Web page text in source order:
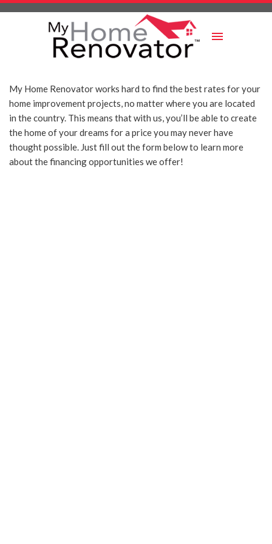
Skip
My Home Renovator works hard to find the best rates for your
home improvement projects, no matter where you are located
in the country. This means that with us, you’ll be able to create
the home of your dreams for a price you may never have
thought possible. Just fill out the form below to learn more
about the financing opportunities we offer!